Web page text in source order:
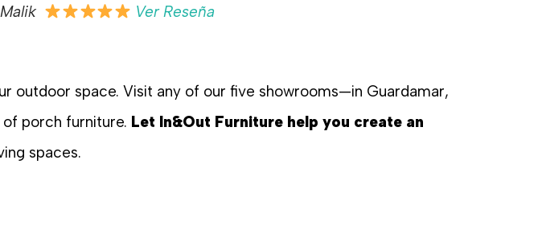
Ver Reseña
outdoor space. Visit any of our five showrooms—in Guardamar,
porch furniture. Let In&Out Furniture help you create an
spaces.